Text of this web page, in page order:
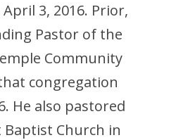
3, 2016. Prior,
Pastor of the
Community
congregation
He also pastored
Baptist Church in